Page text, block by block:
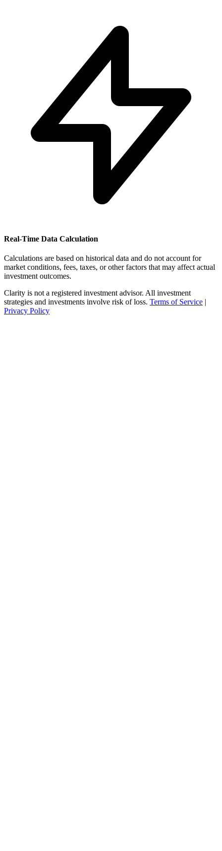
Real-Time Data Calculation
Calculations are based on historical data and do not account for
market conditions, fees, taxes, or other factors that may affect actual
investment outcomes.
Clarity is not a registered investment advisor. All investment
strategies and investments involve risk of loss. Terms of Service |
Privacy Policy